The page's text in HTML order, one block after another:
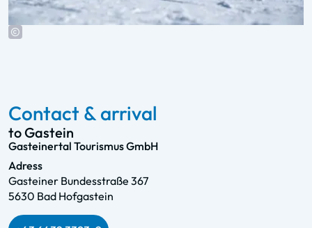
Contact & arrival
to Gastein
Gasteinertal Tourismus GmbH
Adress
Gasteiner Bundesstraße 367
5630 Bad Hofgastein